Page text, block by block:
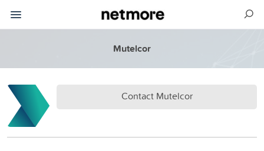
Mutelcor
Contact Mutelcor